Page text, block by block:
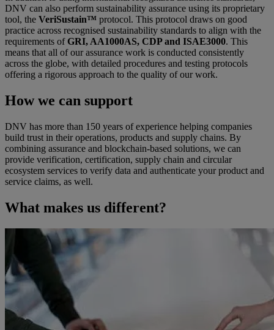
DNV can also perform sustainability assurance using its proprietary
tool, the VeriSustain™ protocol. This protocol draws on good
practice across recognised sustainability standards to align with the
requirements ofGRI, AA1000AS, CDP and ISAE3000. This
means that all of our assurance work is conducted consistently
across the globe, with detailed procedures and testing protocols
offering a rigorous approach to the quality of our work.
How we can support
DNV has more than 150 years of experience helping companies
build trust in their operations, products and supply chains. By
combining assurance and blockchain-based solutions, we can
provide verification, certification, supply chain and circular
ecosystem services to verify data and authenticate your product and
service claims, as well.
What makes us different?